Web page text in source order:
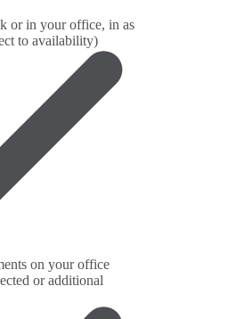
or in your office, in as
to availability)
on your office
or additional